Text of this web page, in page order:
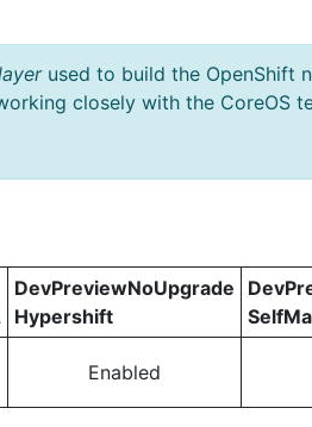
used to build the OpenShift
closely with the CoreOS
DevPreviewNoUpgrade
Hypershift
Enabled